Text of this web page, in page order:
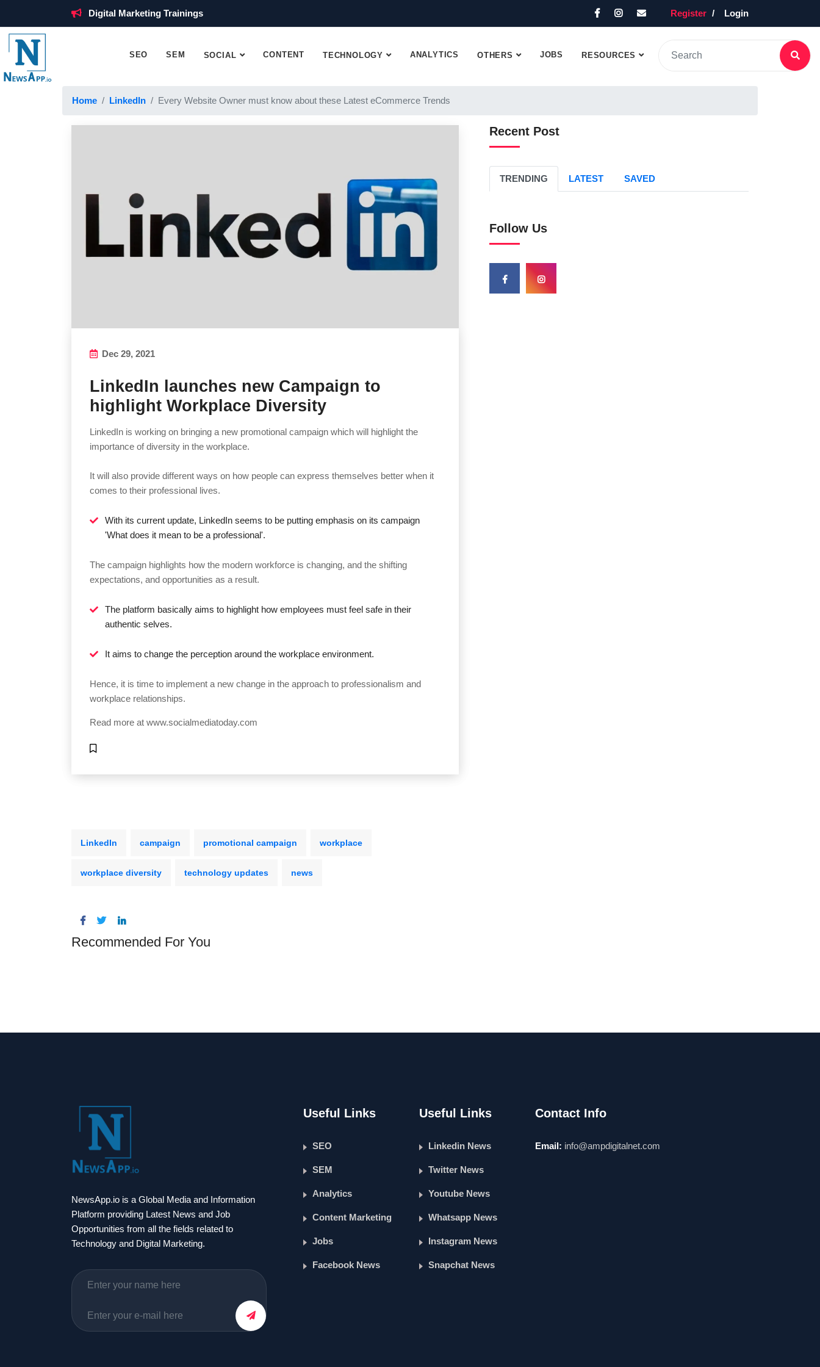
Digital Marketing Trainings Register Login
SEO SEM SOCIAL CONTENT TECHNOLOGY ANALYTICS OTHERS JOBS RESOURCES
Home LinkedIn Every Website Owner must know about these Latest eCommerce Trends
Dec 29, 2021
LinkedIn launches new Campaign to
highlight Workplace Diversity
LinkedIn is working on bringing a new promotional campaign which will highlight the
importance of diversity in the workplace.
It will also provide different ways on how people can express themselves better when it
comes to their professional lives.
With its current update, LinkedIn seems to be putting emphasis on its campaign
'What does it mean to be a professional'.
The campaign highlights how the modern workforce is changing, and the shifting
expectations, and opportunities as a result.
The platform basically aims to highlight how employees must feel safe in their
authentic selves.
It aims to change the perception around the workplace environment.
Hence, it is time to implement a new change in the approach to professionalism and
workplace relationships.
Read more at www.socialmediatoday.com
LinkedIn campaign promotional campaign workplace
workplace diversity technology updates news
Recent Post
TRENDING LATEST SAVED
Follow Us
Recommended For You
NewsApp.io is a Global Media and Information
Platform providing Latest News and Job
Opportunities from all the fields related to
Technology and Digital Marketing.
Useful Links
SEO
SEM
Analytics
Content Marketing
Jobs
Facebook News
Useful Links
Linkedin News
Twitter News
Youtube News
Whatsapp News
Instagram News
Snapchat News
Contact Info
Email: info@ampdigitalnet.com